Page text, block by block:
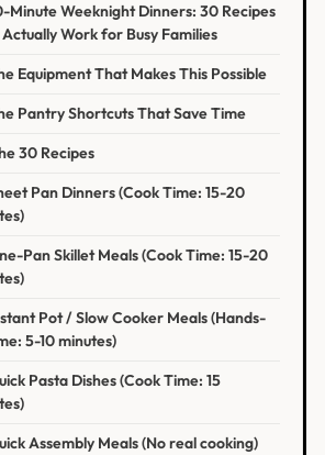
Minute Weeknight Dinners: 30 Recipes
Work for Busy Families
Equipment That Makes This Possible
Pantry Shortcuts That Save Time
30 Recipes
Pan Dinners (Cook Time: 15-20
Pan Skillet Meals (Cook Time: 15-20
Pot / Slow Cooker Meals (Hands-
5-10 minutes)
Pasta Dishes (Cook Time: 15
Assembly Meals (No real cooking)